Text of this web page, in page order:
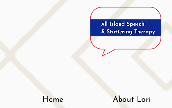
Home About Lori